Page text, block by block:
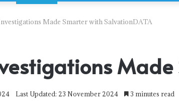
Made Smarter with SalvationDATA
Last Updated: 23 November 2024 3 minutes read